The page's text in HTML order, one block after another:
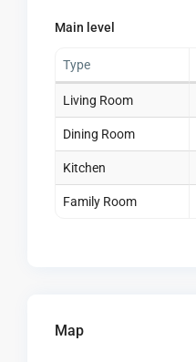
Main level
Type
Living Room
Dining Room
Kitchen
Family Room
Map